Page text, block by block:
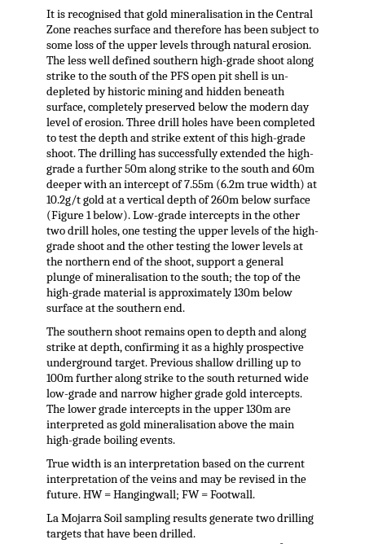
It is recognised that gold mineralisation in the Central
Zone reaches surface and therefore has been subject to
some loss of the upper levels through natural erosion.
The less well defined southern high-grade shoot along
strike to the south of the PFS open pit shell is un-
depleted by historic mining and hidden beneath
surface, completely preserved below the modern day
level of erosion. Three drill holes have been completed
to test the depth and strike extent of this high-grade
shoot. The drilling has successfully extended the high-
grade a further 50m along strike to the south and 60m
deeper with an intercept of 7.55m (6.2m true width) at
10.2g/t gold at a vertical depth of 260m below surface
(Figure 1 below). Low-grade intercepts in the other
two drill holes, one testing the upper levels of the high-
grade shoot and the other testing the lower levels at
the northern end of the shoot, support a general
plunge of mineralisation to the south; the top of the
high-grade material is approximately 130m below
surface at the southern end.
The southern shoot remains open to depth and along
strike at depth, confirming it as a highly prospective
underground target. Previous shallow drilling up to
100m further along strike to the south returned wide
low-grade and narrow higher grade gold intercepts.
The lower grade intercepts in the upper 130m are
interpreted as gold mineralisation above the main
high-grade boiling events.
True width is an interpretation based on the current
interpretation of the veins and may be revised in the
future. HW = Hangingwall; FW = Footwall.
La Mojarra Soil sampling results generate two drilling
targets that have been drilled.